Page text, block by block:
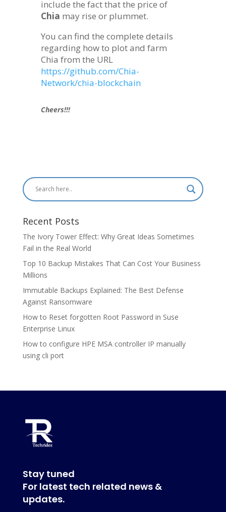
include the fact that the price of
Chia may rise or plummet.
You can find the complete details
regarding how to plot and farm
Chia from the URL
https://github.com/Chia-
Network/chia-blockchain
Cheers!!!
Recent Posts
The Ivory Tower Effect: Why Great Ideas Sometimes
Fail in the Real World
Top 10 Backup Mistakes That Can Cost Your Business
Millions
Immutable Backups Explained: The Best Defense
Against Ransomware
How to Reset forgotten Root Password in Suse
Enterprise Linux
How to configure HPE MSA controller IP manually
using cli port
Stay tuned
For latest tech related news &
updates.